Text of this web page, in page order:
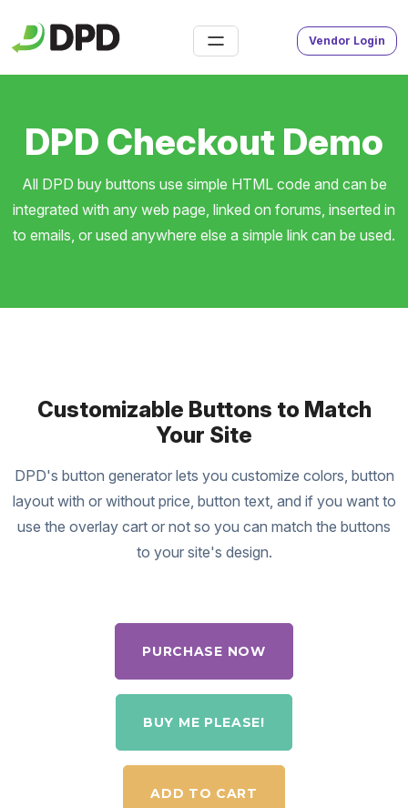
Vendor Login
DPD Checkout Demo
All DPD buy buttons use simple HTML code and can be
integrated with any web page, linked on forums, inserted in
to emails, or used anywhere else a simple link can be used.
Customizable Buttons to Match
Your Site
DPD's button generator lets you customize colors, button
layout with or without price, button text, and if you want to
use the overlay cart or not so you can match the buttons
to your site's design.
PURCHASE NOW
BUY ME PLEASE!
ADD TO CART